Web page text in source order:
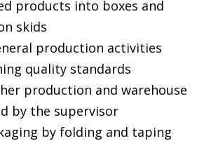
products into boxes and
skids
production activities
quality standards
production and warehouse
by the supervisor
by folding and taping